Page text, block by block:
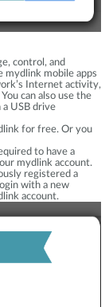
control, and
mobile apps
Internet activity,
can also use the
USB drive
for free. Or you
to have a
mydlink account.
registered a
with a new
account.